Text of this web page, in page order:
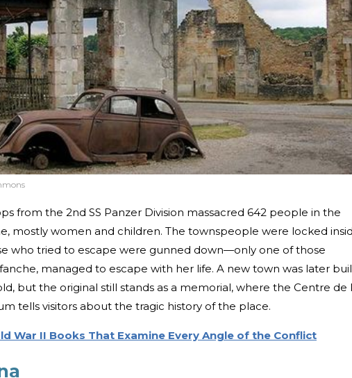
from the 2nd SS Panzer Division massacred 642 people in the
mostly women and children. The townspeople were locked
who tried to escape were gunned down—only one of those
managed to escape with her life. A new town was later
but the original still stands as a memorial, where the Centre de
tells visitors about the tragic history of the place.
War II Books That Examine Every Angle of the Conflict